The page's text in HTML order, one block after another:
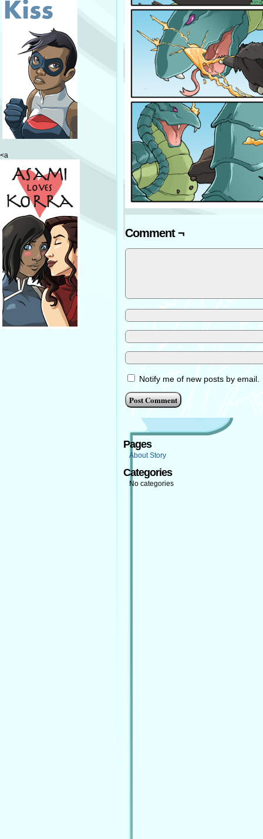
<a
Comment ¬
Notify me of new posts by email.
Pages
About Story
Categories
No categories